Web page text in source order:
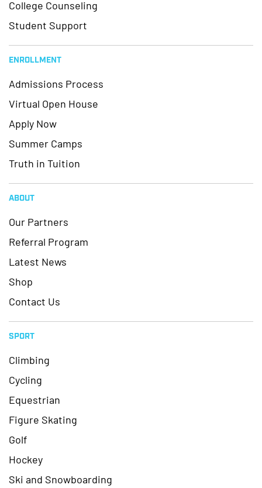
College Counseling
Student Support
ENROLLMENT
Admissions Process
Virtual Open House
Apply Now
Summer Camps
Truth in Tuition
ABOUT
Our Partners
Referral Program
Latest News
Shop
Contact Us
SPORT
Climbing
Cycling
Equestrian
Figure Skating
Golf
Hockey
Ski and Snowboarding